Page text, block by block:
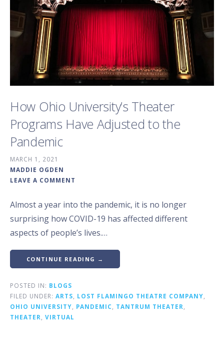
How Ohio University’s Theater
Programs Have Adjusted to the
Pandemic
MARCH 1, 2021
MADDIE OGDEN
LEAVE A COMMENT
Almost a year into the pandemic, it is no longer
surprising how COVID-19 has affected different
aspects of people’s lives.…
CONTINUE READING →
POSTED IN: BLOGS
FILED UNDER: ARTS LOST FLAMINGO THEATRE COMPANY
OHIO UNIVERSITY
PANDEMIC TANTRUM THEATER
THEATER
VIRTUAL